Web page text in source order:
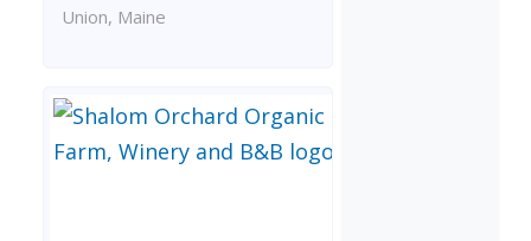
Union, Maine